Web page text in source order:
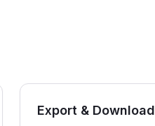
Export & Download